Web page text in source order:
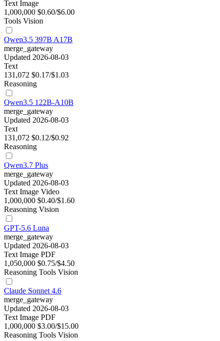
Text Image
1,000,000 $0.60/$6.00
Tools Vision
Qwen3.5 397B A17B
merge_gateway
Updated 2026-08-03
Text
131,072 $0.17/$1.03
Reasoning
Qwen3.5 122B-A10B
merge_gateway
Updated 2026-08-03
Text
131,072 $0.12/$0.92
Reasoning
Qwen3.7 Plus
merge_gateway
Updated 2026-08-03
Text Image Video
1,000,000 $0.40/$1.60
Reasoning Vision
GPT-5.6 Luna
merge_gateway
Updated 2026-08-03
Text Image PDF
1,050,000 $0.75/$4.50
Reasoning Tools Vision
Claude Sonnet 4.6
merge_gateway
Updated 2026-08-03
Text Image PDF
1,000,000 $3.00/$15.00
Reasoning Tools Vision